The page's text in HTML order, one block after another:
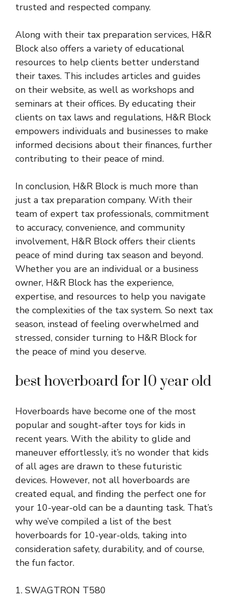
trusted and respected company.
Along with their tax preparation services, H&R
Block also offers a variety of educational
resources to help clients better understand
their taxes. This includes articles and guides
on their website, as well as workshops and
seminars at their offices. By educating their
clients on tax laws and regulations, H&R Block
empowers individuals and businesses to make
informed decisions about their finances, further
contributing to their peace of mind.
In conclusion, H&R Block is much more than
just a tax preparation company. With their
team of expert tax professionals, commitment
to accuracy, convenience, and community
involvement, H&R Block offers their clients
peace of mind during tax season and beyond.
Whether you are an individual or a business
owner, H&R Block has the experience,
expertise, and resources to help you navigate
the complexities of the tax system. So next tax
season, instead of feeling overwhelmed and
stressed, consider turning to H&R Block for
the peace of mind you deserve.
best hoverboard for 10 year old
Hoverboards have become one of the most
popular and sought-after toys for kids in
recent years. With the ability to glide and
maneuver effortlessly, it’s no wonder that kids
of all ages are drawn to these futuristic
devices. However, not all hoverboards are
created equal, and finding the perfect one for
your 10-year-old can be a daunting task. That’s
why we’ve compiled a list of the best
hoverboards for 10-year-olds, taking into
consideration safety, durability, and of course,
the fun factor.
1. SWAGTRON T580